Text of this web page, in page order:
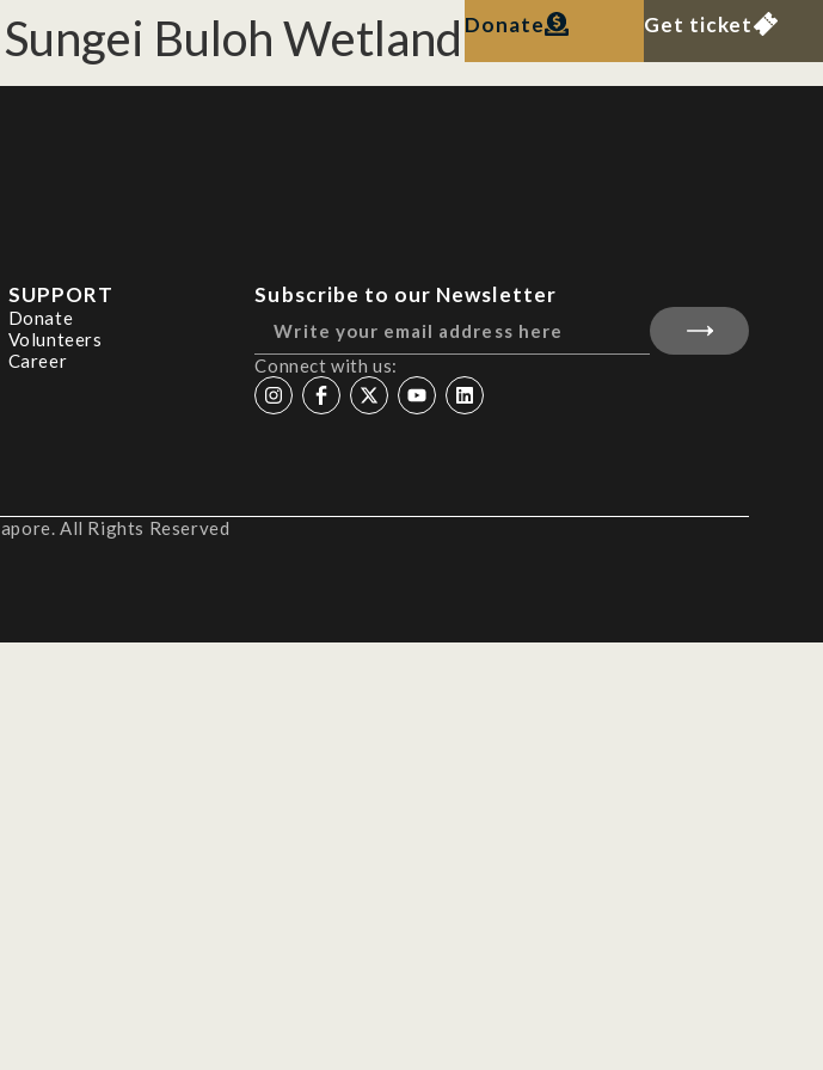
Donate Get ticket
Buloh Wetland Reserve.
SUPPORT
Donate
Volunteers
Career
Subscribe to our Newsletter
Connect with us:
All Rights Reserved